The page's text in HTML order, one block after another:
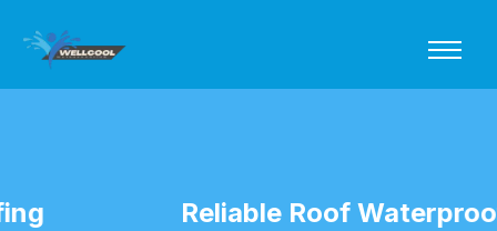
Reliable Roof Waterproofing